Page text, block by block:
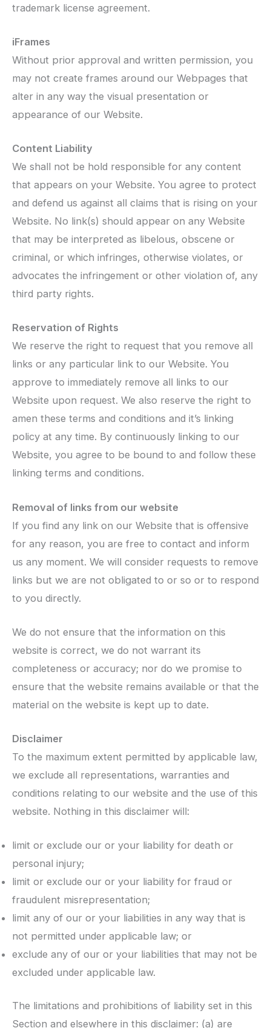
trademark license agreement.
iFrames
Without prior approval and written permission, you
may not create frames around our Webpages that
alter in any way the visual presentation or
appearance of our Website.
Content Liability
We shall not be hold responsible for any content
that appears on your Website. You agree to protect
and defend us against all claims that is rising on your
Website. No link(s) should appear on any Website
that may be interpreted as libelous, obscene or
criminal, or which infringes, otherwise violates, or
advocates the infringement or other violation of, any
third party rights.
Reservation of Rights
We reserve the right to request that you remove all
links or any particular link to our Website. You
approve to immediately remove all links to our
Website upon request. We also reserve the right to
amen these terms and conditions and it’s linking
policy at any time. By continuously linking to our
Website, you agree to be bound to and follow these
linking terms and conditions.
Removal of links from our website
If you find any link on our Website that is offensive
for any reason, you are free to contact and inform
us any moment. We will consider requests to remove
links but we are not obligated to or so or to respond
to you directly.
We do not ensure that the information on this
website is correct, we do not warrant its
completeness or accuracy; nor do we promise to
ensure that the website remains available or that the
material on the website is kept up to date.
Disclaimer
To the maximum extent permitted by applicable law,
we exclude all representations, warranties and
conditions relating to our website and the use of this
website. Nothing in this disclaimer will:
limit or exclude our or your liability for death or
personal injury;
limit or exclude our or your liability for fraud or
fraudulent misrepresentation;
limit any of our or your liabilities in any way that is
not permitted under applicable law; or
exclude any of our or your liabilities that may not be
excluded under applicable law.
The limitations and prohibitions of liability set in this
Section and elsewhere in this disclaimer: (a) are